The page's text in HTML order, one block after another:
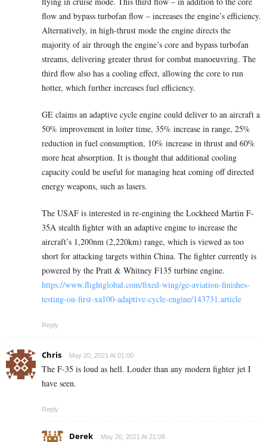
flow and bypass turbofan flow – increases the engine’s efficiency.
Alternatively, in high-thrust mode the engine directs the
majority of air through the engine’s core and bypass turbofan
streams, delivering greater thrust for combat manoeuvring. The
third flow also has a cooling effect, allowing the core to run
hotter, which further increases fuel efficiency.
GE claims an adaptive cycle engine could deliver to an aircraft a
50% improvement in loiter time, 35% increase in range, 25%
reduction in fuel consumption, 10% increase in thrust and 60%
more heat absorption. It is thought that additional cooling
capacity could be useful for managing heat coming off directed
energy weapons, such as lasers.
The USAF is interested in re-engining the Lockheed Martin F-
35A stealth fighter with an adaptive engine to increase the
aircraft’s 1,200nm (2,220km) range, which is viewed as too
short for attacking targets within China. The fighter currently is
powered by the Pratt & Whitney F135 turbine engine.
https://www.flightglobal.com/fixed-wing/ge-aviation-finishes-
testing-on-first-xa100-adaptive-cycle-engine/143731.article
Reply
Chris May 20, 2021 At 01:00
The F-35 is loud as hell. Louder than any modern fighter jet I
have seen.
Reply
Derek May 20, 2021 At 21:08